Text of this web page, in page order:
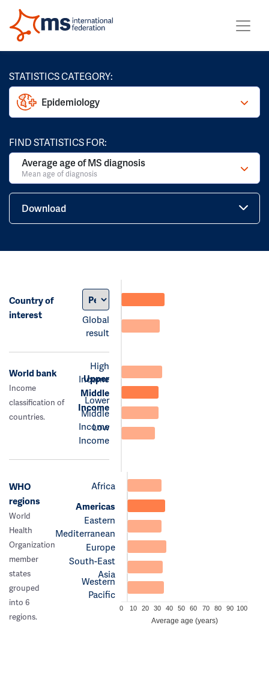
STATISTICS CATEGORY:
Epidemiology
FIND STATISTICS FOR:
Average age of MS diagnosis
Mean age of diagnosis
Download
Country of
interest
Global
result
World bank
Income
classification of
countries.
High
Income
Upper
Middle
Income
Lower
Middle
Income
Low
Income
WHO
regions
World
Health
Organization
member
states
grouped
into 6
regions.
Africa
Americas
Eastern
Mediterranean
Europe
South-East
Asia
Western
Pacific
0 10 20 30 40 50 60 70 80 90 100
Average age (years)